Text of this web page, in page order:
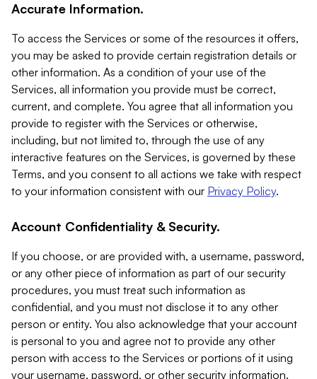
Accurate Information.
To access the Services or some of the resources it offers,
you may be asked to provide certain registration details or
other information. As a condition of your use of the
Services, all information you provide must be correct,
current, and complete. You agree that all information you
provide to register with the Services or otherwise,
including, but not limited to, through the use of any
interactive features on the Services, is governed by these
Terms, and you consent to all actions we take with respect
to your information consistent with our Privacy Policy.
Account Confidentiality & Security.
If you choose, or are provided with, a username, password,
or any other piece of information as part of our security
procedures, you must treat such information as
confidential, and you must not disclose it to any other
person or entity. You also acknowledge that your account
is personal to you and agree not to provide any other
person with access to the Services or portions of it using
your username, password, or other security information.